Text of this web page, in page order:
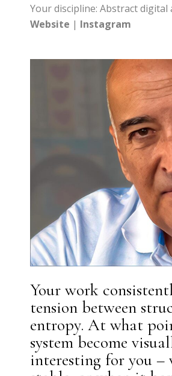
Your discipline: Abstract digital
Website | Instagram
Your work
tension between
entropy. At what
system become
interesting for you –